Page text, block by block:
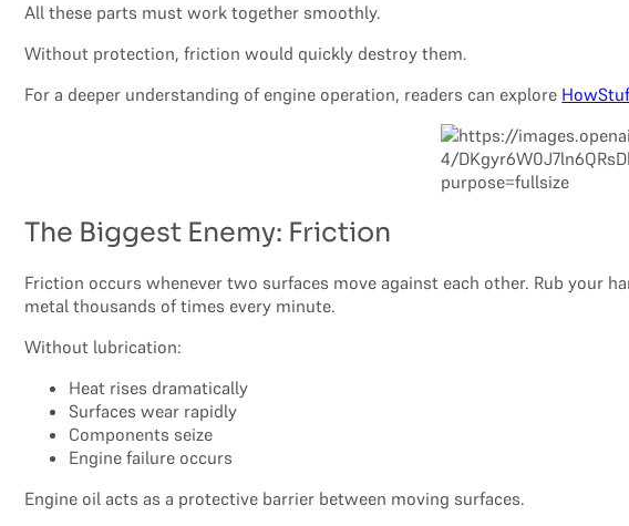
All these parts must work together smoothly.
Without protection, friction would quickly destroy them.
For a deeper understanding of engine operation, readers can explore
The Biggest Enemy: Friction
Friction occurs whenever two surfaces move against each other. Rub your
metal thousands of times every minute.
Without lubrication:
Heat rises dramatically
Surfaces wear rapidly
Components seize
Engine failure occurs
Engine oil acts as a protective barrier between moving surfaces.